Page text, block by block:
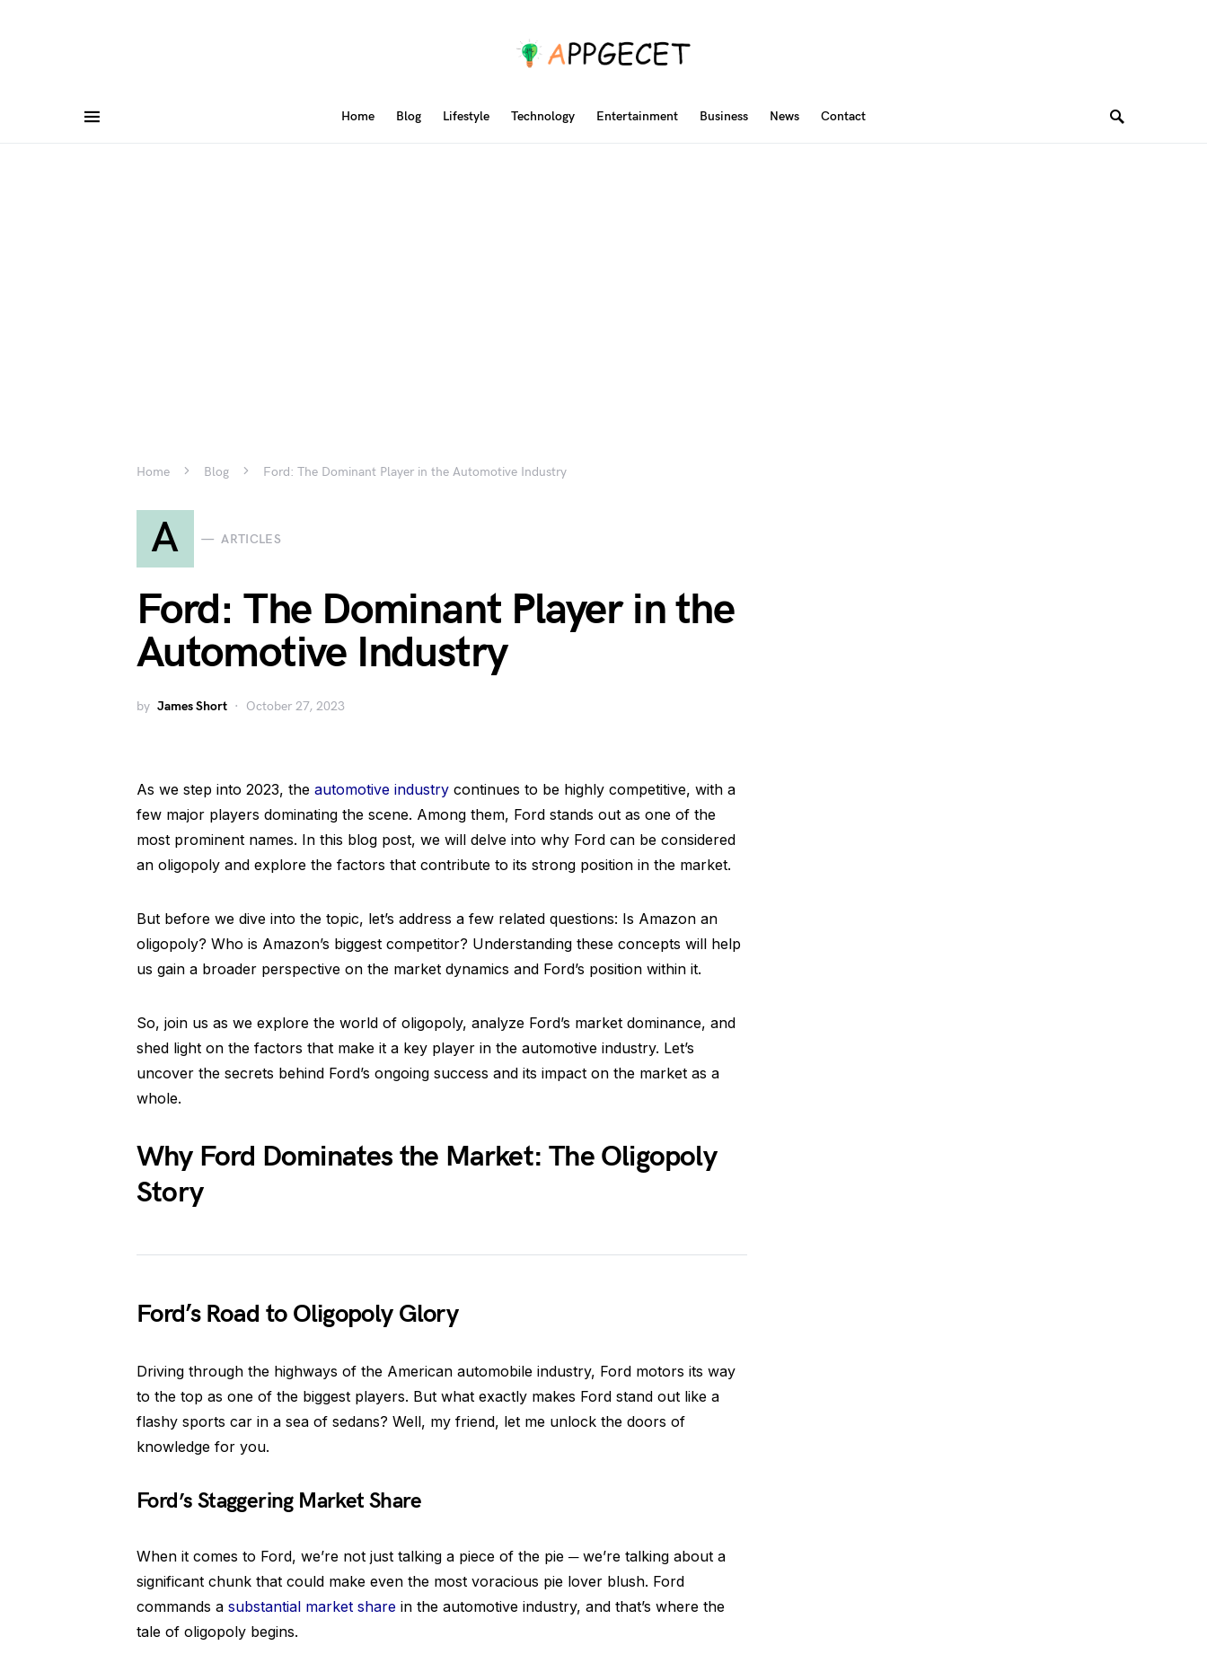
Home Blog Lifestyle Technology Entertainment Business News Contact
Home Blog Ford: The Dominant Player in the Automotive Industry
A ARTICLES
Ford: The Dominant Player in the
Automotive Industry
by James Short October 27, 2023
As we step into 2023, the automotive industry continues to be highly competitive, with a
few major players dominating the scene. Among them, Ford stands out as one of the
most prominent names. In this blog post, we will delve into why Ford can be considered
an oligopoly and explore the factors that contribute to its strong position in the market.
But before we dive into the topic, let’s address a few related questions: Is Amazon an
oligopoly? Who is Amazon’s biggest competitor? Understanding these concepts will help
us gain a broader perspective on the market dynamics and Ford’s position within it.
So, join us as we explore the world of oligopoly, analyze Ford’s market dominance, and
shed light on the factors that make it a key player in the automotive industry. Let’s
uncover the secrets behind Ford’s ongoing success and its impact on the market as a
whole.
Why Ford Dominates the Market: The Oligopoly
Story
Ford’s Road to Oligopoly Glory
Driving through the highways of the American automobile industry, Ford motors its way
to the top as one of the biggest players. But what exactly makes Ford stand out like a
flashy sports car in a sea of sedans? Well, my friend, let me unlock the doors of
knowledge for you.
Ford’s Staggering Market Share
When it comes to Ford, we’re not just talking a piece of the pie ─ we’re talking about a
significant chunk that could make even the most voracious pie lover blush. Ford
commands a substantial market share in the automotive industry, and that’s where the
tale of oligopoly begins.